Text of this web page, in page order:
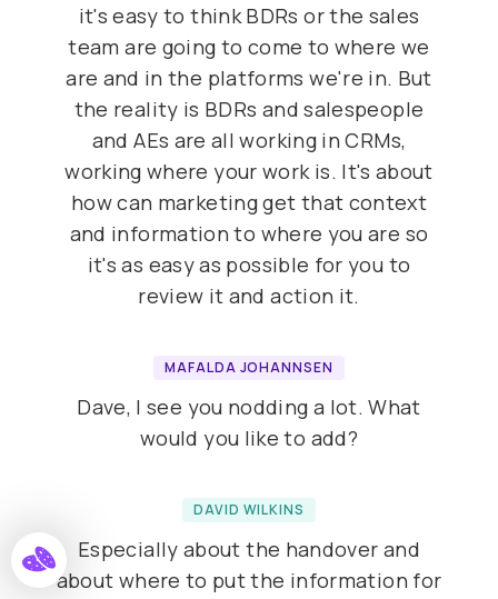
it's easy to think BDRs or the sales
team are going to come to where we
are and in the platforms we're in. But
the reality is BDRs and salespeople
and AEs are all working in CRMs,
working where your work is. It's about
how can marketing get that context
and information to where you are so
it's as easy as possible for you to
review it and action it.
MAFALDA JOHANNSEN
Dave, I see you nodding a lot. What
would you like to add?
DAVID WILKINS
Especially about the handover and
about where to put the information for